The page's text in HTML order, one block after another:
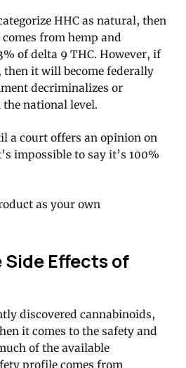
HHC as natural, then
from hemp and
of delta 9 THC. However, if
it will become federally
decriminalizes or
the national level.
a court offers an opinion on
impossible to say it’s 100%
as your own
Effects of
discovered cannabinoids,
it comes to the safety and
of the available
profile comes from